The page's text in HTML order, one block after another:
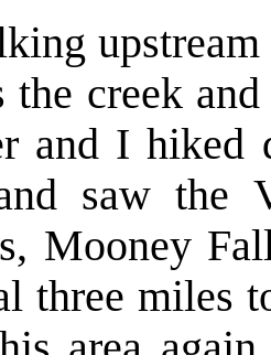
upstream
the creek
and I hiked
saw the
Mooney
three miles